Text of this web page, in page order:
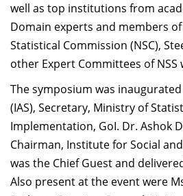
well as top institutions from
Domain experts and members
Statistical Commission (NSC),
other Expert Committees of NSS
The symposium was
(IAS), Secretary, Ministry of
Implementation, GoI. Dr. Ashok
Chairman, Institute for Social
was the Chief Guest and
Also present at the event were